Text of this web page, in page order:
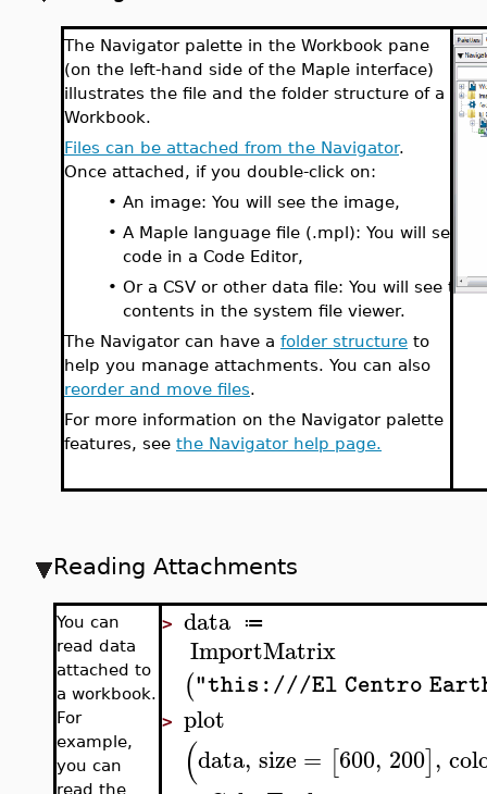
The Navigator palette in the Workbook pane
(on the left-hand side of the Maple interface)
illustrates the file and the folder structure of a
Workbook.
Files can be attached from the Navigator.
Once attached, if you double-click on:
• An image: You will see the image,
• A Maple language file (.mpl): You will see
code in a Code Editor,
• Or a CSV or other data file: You will see the
contents in the system file viewer.
The Navigator can have a folder structure to
help you manage attachments. You can also
reorder and move files.
For more information on the Navigator palette
features, see the Navigator help page.
Reading Attachments
You can
read data
attached to
a workbook.
For
example,
you can
read the
> data ≔
ImportMatrix
("this:///El Centro
> plot
(data, size = [600, 200],